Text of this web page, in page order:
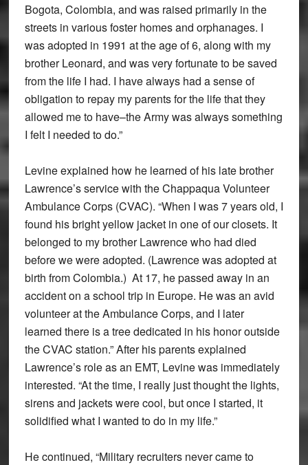
Bogota, Colombia, and was raised primarily in the
streets in various foster homes and orphanages. I
was adopted in 1991 at the age of 6, along with my
brother Leonard, and was very fortunate to be saved
from the life I had. I have always had a sense of
obligation to repay my parents for the life that they
allowed me to have–the Army was always something
I felt I needed to do.”
Levine explained how he learned of his late brother
Lawrence’s service with the Chappaqua Volunteer
Ambulance Corps (CVAC). “When I was 7 years old, I
found his bright yellow jacket in one of our closets. It
belonged to my brother Lawrence who had died
before we were adopted. (Lawrence was adopted at
birth from Colombia.) At 17, he passed away in an
accident on a school trip in Europe. He was an avid
volunteer at the Ambulance Corps, and I later
learned there is a tree dedicated in his honor outside
the CVAC station.” After his parents explained
Lawrence’s role as an EMT, Levine was immediately
interested. “At the time, I really just thought the lights,
sirens and jackets were cool, but once I started, it
solidified what I wanted to do in my life.”
He continued, “Military recruiters never came to